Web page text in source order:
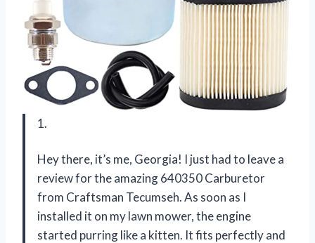
1.
Hey there, it’s me, Georgia! I just had to leave a
review for the amazing 640350 Carburetor
from Craftsman Tecumseh. As soon as I
installed it on my lawn mower, the engine
started purring like a kitten. It fits perfectly and